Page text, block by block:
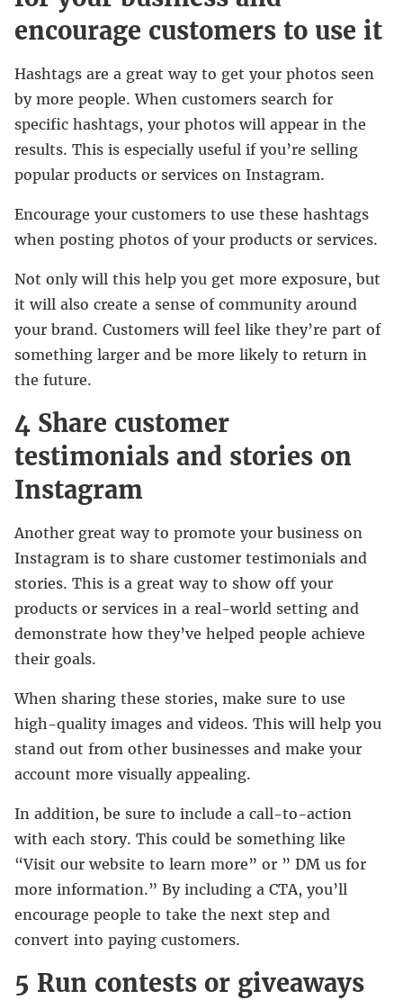
encourage customers to use it
Hashtags are a great way to get your photos seen
by more people. When customers search for
specific hashtags, your photos will appear in the
results. This is especially useful if you’re selling
popular products or services on Instagram.
Encourage your customers to use these hashtags
when posting photos of your products or services.
Not only will this help you get more exposure, but
it will also create a sense of community around
your brand. Customers will feel like they’re part of
something larger and be more likely to return in
the future.
4 Share customer
testimonials and stories on
Instagram
Another great way to promote your business on
Instagram is to share customer testimonials and
stories. This is a great way to show off your
products or services in a real-world setting and
demonstrate how they’ve helped people achieve
their goals.
When sharing these stories, make sure to use
high-quality images and videos. This will help you
stand out from other businesses and make your
account more visually appealing.
In addition, be sure to include a call-to-action
with each story. This could be something like
“Visit our website to learn more” or ” DM us for
more information.” By including a CTA, you’ll
encourage people to take the next step and
convert into paying customers.
5 Run contests or giveaways